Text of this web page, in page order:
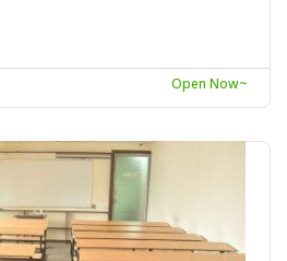
Open Now~